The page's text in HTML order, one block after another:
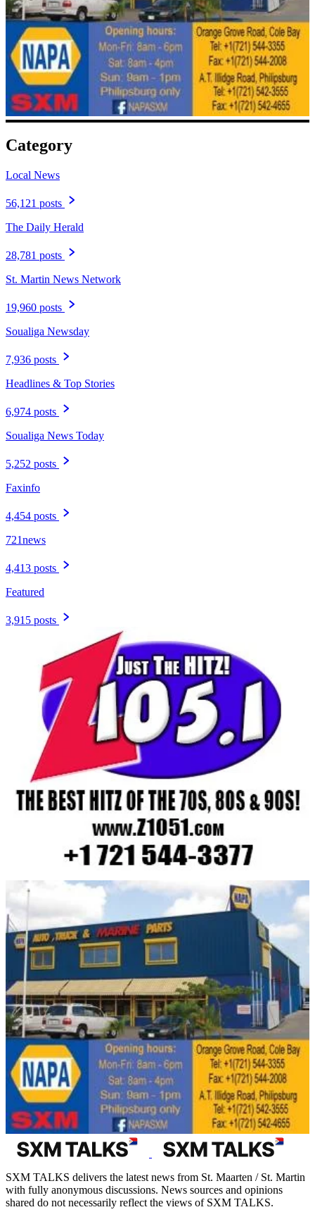
Category
Local News
56,121 posts
The Daily Herald
28,781 posts
St. Martin News Network
19,960 posts
Soualiga Newsday
7,936 posts
Headlines & Top Stories
6,974 posts
Soualiga News Today
5,252 posts
Faxinfo
4,454 posts
721news
4,413 posts
Featured
3,915 posts
SXM TALKS delivers the latest news from St. Maarten / St. Martin
with fully anonymous discussions. News sources and opinions
shared do not necessarily reflect the views of SXM TALKS.